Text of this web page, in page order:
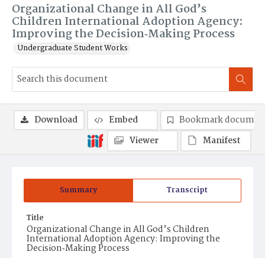
Organizational Change in All God’s
Children International Adoption Agency:
Improving the Decision‐Making Process
Undergraduate Student Works
Summary Transcript
Title
Organizational Change in All God’s Children
International Adoption Agency: Improving the
Decision‐Making Process
Download Embed
Bookmark
Viewer
Manifest